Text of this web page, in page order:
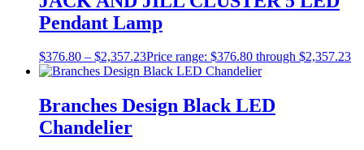
Pendant Lamp
$376.80 – $2,357.23Price range: $376.80 through $2,357.23
Branches Design Black LED
Chandelier